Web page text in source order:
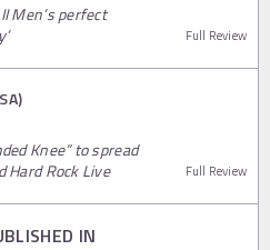
Men’s perfect
Full Review
Knee” to spread
Hard Rock Live
Full Review
IN